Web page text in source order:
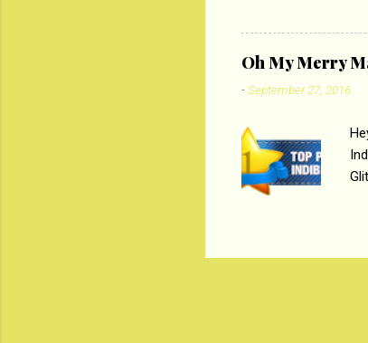
Oh My Merry
-September 27, 2016
,
.